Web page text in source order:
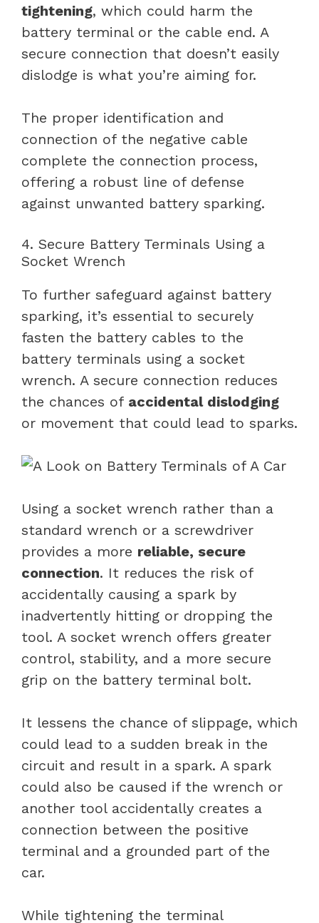
tightening, which could harm the
battery terminal or the cable end. A
secure connection that doesn’t easily
dislodge is what you’re aiming for.
The proper identification and
connection of the negative cable
complete the connection process,
offering a robust line of defense
against unwanted battery sparking.
4. Secure Battery Terminals Using a
Socket Wrench
To further safeguard against battery
sparking, it’s essential to securely
fasten the battery cables to the
battery terminals using a socket
wrench. A secure connection reduces
the chances of accidental dislodging
or movement that could lead to sparks.
Using a socket wrench rather than a
standard wrench or a screwdriver
provides a more reliable, secure
connection. It reduces the risk of
accidentally causing a spark by
inadvertently hitting or dropping the
tool. A socket wrench offers greater
control, stability, and a more secure
grip on the battery terminal bolt.
It lessens the chance of slippage, which
could lead to a sudden break in the
circuit and result in a spark. A spark
could also be caused if the wrench or
another tool accidentally creates a
connection between the positive
terminal and a grounded part of the
car.
While tightening the terminal